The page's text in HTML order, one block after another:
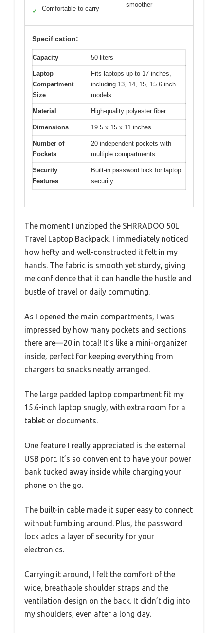
✓
Comfortable to carry
smoother
Specification:
Capacity 50 liters
Laptop
Compartment
Size
Fits laptops up to 17 inches,
including 13, 14, 15, 15.6 inch
models
Material High-quality polyester fiber
Dimensions 19.5 x 15 x 11 inches
Number of
Pockets
20 independent pockets with
multiple compartments
Security
Features
Built-in password lock for laptop
security
The moment I unzipped the SHRRADOO 50L
Travel Laptop Backpack, I immediately noticed
how hefty and well-constructed it felt in my
hands. The fabric is smooth yet sturdy, giving
me confidence that it can handle the hustle and
bustle of travel or daily commuting.
As I opened the main compartments, I was
impressed by how many pockets and sections
there are—20 in total! It’s like a mini-organizer
inside, perfect for keeping everything from
chargers to snacks neatly arranged.
The large padded laptop compartment fit my
15.6-inch laptop snugly, with extra room for a
tablet or documents.
One feature I really appreciated is the external
USB port. It’s so convenient to have your power
bank tucked away inside while charging your
phone on the go.
The built-in cable made it super easy to connect
without fumbling around. Plus, the password
lock adds a layer of security for your
electronics.
Carrying it around, I felt the comfort of the
wide, breathable shoulder straps and the
ventilation design on the back. It didn’t dig into
my shoulders, even after a long day.